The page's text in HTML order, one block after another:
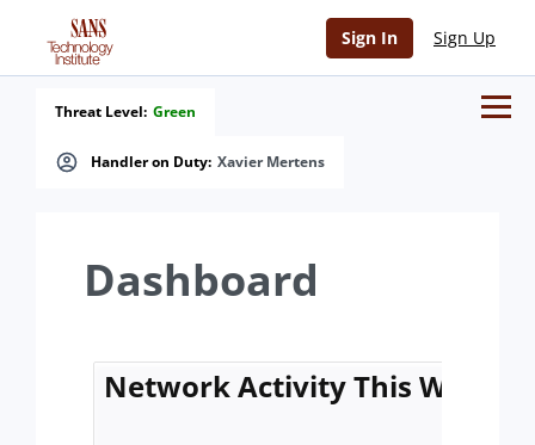
Sign In Sign Up
Handler on Duty: Xavier Mertens
Threat Level: Green
Dashboard
Network Activity This Week